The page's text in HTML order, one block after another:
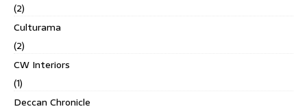
(2)
Culturama
(2)
CW Interiors
(1)
Deccan Chronicle